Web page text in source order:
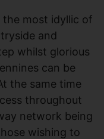
most idyllic of
and
whilst glorious
can be
the same time
throughout
network being
wishing to